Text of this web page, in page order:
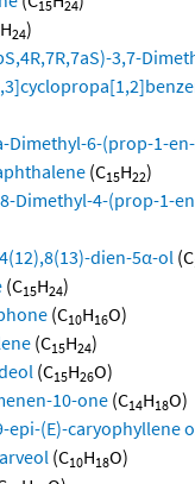
15 24
H24)
3,7-
Dimethyl-6-(prop-1-
(C15H22)
Dimethyl-4-(prop-1-
dien-5α-ol (C
(C15H24)
(C10H16O)
(C15H24)
(C15H26O)
10-one (C14H18O)
epi-(E)-caryophyllene
(C10H18O)